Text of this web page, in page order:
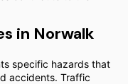
in Norwalk
specific hazards that
accidents. Traffic